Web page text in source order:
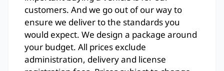
customers. And we go out of our way to
ensure we deliver to the standards you
would expect. We design a package around
your budget. All prices exclude
administration, delivery and license